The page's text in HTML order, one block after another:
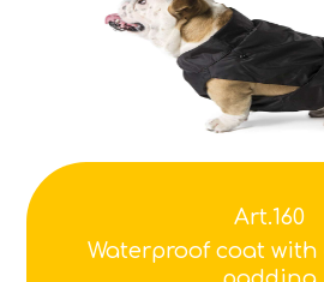
Art.160
Waterproof coat